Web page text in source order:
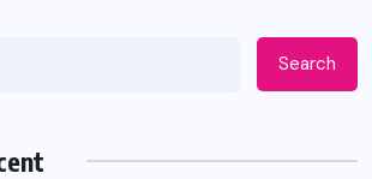
Search